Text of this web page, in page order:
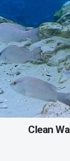
Clean